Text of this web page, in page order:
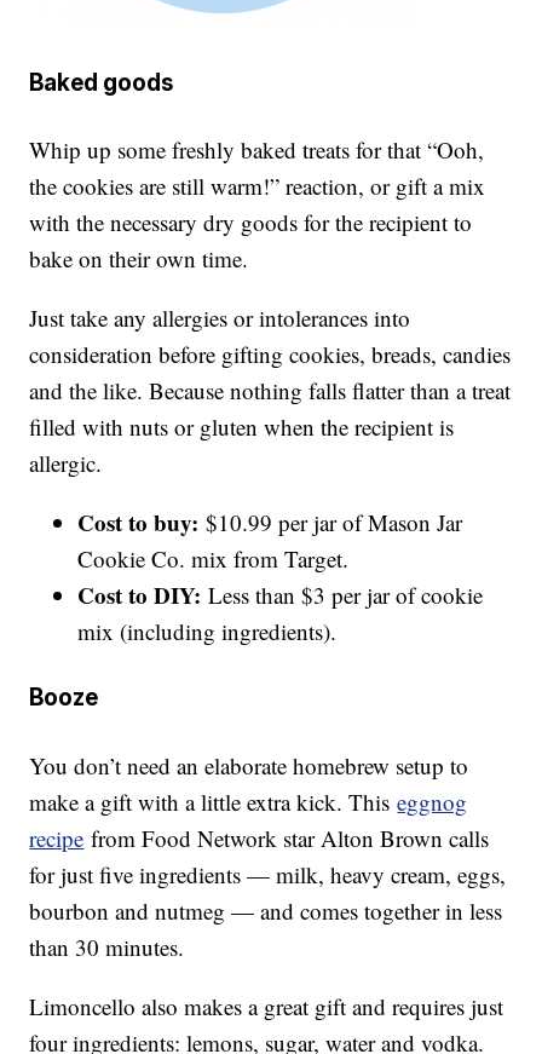
Baked goods
Whip up some freshly baked treats for that “Ooh,
the cookies are still warm!” reaction, or gift a mix
with the necessary dry goods for the recipient to
bake on their own time.
Just take any allergies or intolerances into
consideration before gifting cookies, breads, candies
and the like. Because nothing falls flatter than a treat
filled with nuts or gluten when the recipient is
allergic.
Cost to buy:$10.99 per jar of Mason Jar
Cookie Co. mix from Target.
Cost to DIY:Less than $3 per jar of cookie
mix (including ingredients).
Booze
You don’t need an elaborate homebrew setup to
make a gift with a little extra kick. Thiseggnog
recipe from Food Network star Alton Brown calls
for just five ingredients — milk, heavy cream, eggs,
bourbon and nutmeg — and comes together in less
than 30 minutes.
Limoncello also makes a great gift and requires just
four ingredients: lemons, sugar, water and vodka.